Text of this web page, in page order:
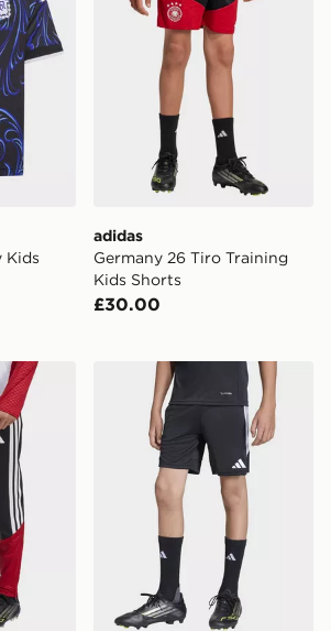
Kids
adidas
Germany 26 Tiro Training
Kids Shorts
£30.00
Tiro Training Kids Pants
adidas Tiro26 League